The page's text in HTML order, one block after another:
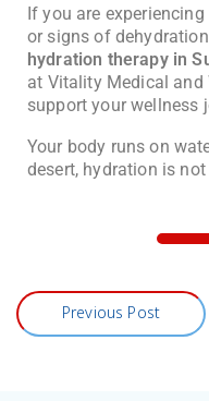
If you are
or signs of
hydration therapy in
at Vitality Medical and
support your wellness
Your body runs on
desert, hydration is
Previous Post